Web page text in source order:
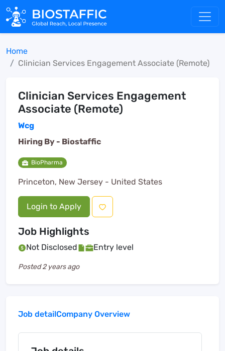
Home
Clinician Services Engagement Associate (Remote)
Clinician Services Engagement
Associate (Remote)
Wcg
Hiring By - Biostaffic
BioPharma
Princeton, New Jersey - United States
Login to Apply
Job Highlights
Not Disclosed Entry level
Posted2 years ago
Job detailCompany Overview